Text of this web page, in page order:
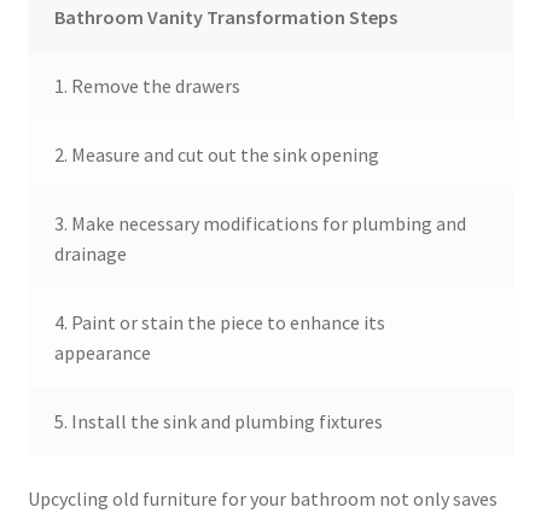
Bathroom Vanity Transformation Steps
1. Remove the drawers
2. Measure and cut out the sink opening
3. Make necessary modifications for plumbing and
drainage
4. Paint or stain the piece to enhance its
appearance
5. Install the sink and plumbing fixtures
Upcycling old furniture for your bathroom not only saves